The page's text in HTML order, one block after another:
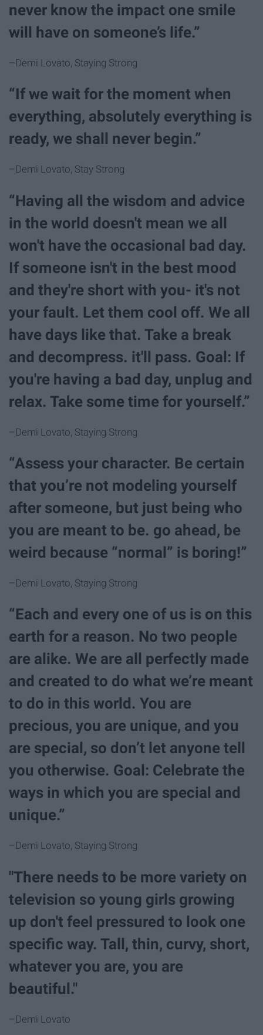
never know the impact one smile
will have on someone’s life.”
–Demi Lovato, Staying Strong
“If we wait for the moment when
everything, absolutely everything is
ready, we shall never begin.”
–Demi Lovato, Stay Strong
“Having all the wisdom and advice
in the world doesn't mean we all
won't have the occasional bad day.
If someone isn't in the best mood
and they're short with you- it's not
your fault. Let them cool off. We all
have days like that. Take a break
and decompress. it'll pass. Goal: If
you're having a bad day, unplug and
relax. Take some time for yourself.”
–Demi Lovato, Staying Strong
“Assess your character. Be certain
that you’re not modeling yourself
after someone, but just being who
you are meant to be. go ahead, be
weird because “normal” is boring!”
–Demi Lovato, Staying Strong
“Each and every one of us is on this
earth for a reason. No two people
are alike. We are all perfectly made
and created to do what we’re meant
to do in this world. You are
precious, you are unique, and you
are special, so don’t let anyone tell
you otherwise. Goal: Celebrate the
ways in which you are special and
unique.”
–Demi Lovato, Staying Strong
"There needs to be more variety on
television so young girls growing
up don't feel pressured to look one
specific way. Tall, thin, curvy, short,
whatever you are, you are
beautiful."
–Demi Lovato